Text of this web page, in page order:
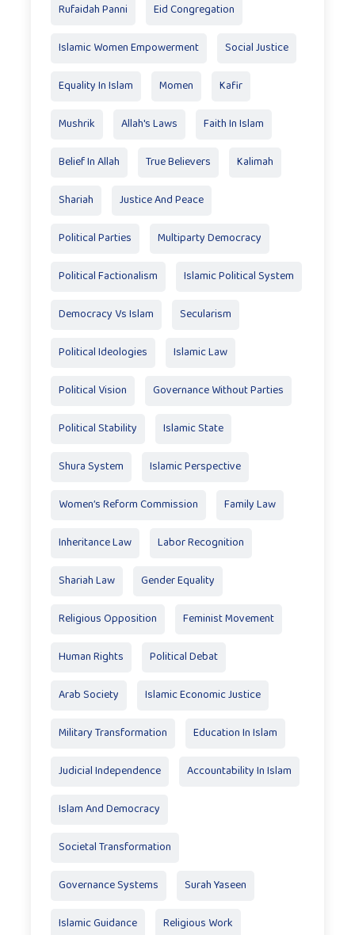
Rufaidah Panni Eid Congregation
Islamic Women Empowerment Social Justice
Equality In Islam Momen Kafir
Mushrik Allah's Laws Faith In Islam
Belief In Allah True Believers Kalimah
Shariah Justice And Peace
Political Parties Multiparty Democracy
Political Factionalism Islamic Political System
Democracy Vs Islam Secularism
Political Ideologies Islamic Law
Political Vision Governance Without Parties
Political Stability Islamic State
Shura System Islamic Perspective
Women’s Reform Commission Family Law
Inheritance Law Labor Recognition
Shariah Law Gender Equality
Religious Opposition Feminist Movement
Human Rights Political Debat
Arab Society Islamic Economic Justice
Military Transformation Education In Islam
Judicial Independence Accountability In Islam
Islam And Democracy
Societal Transformation
Governance Systems Surah Yaseen
Islamic Guidance Religious Work